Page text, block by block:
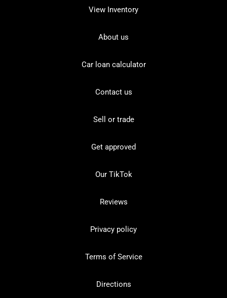
View Inventory
About us
Car loan calculator
Contact us
Sell or trade
Get approved
Our TikTok
Reviews
Privacy policy
Terms of Service
Directions